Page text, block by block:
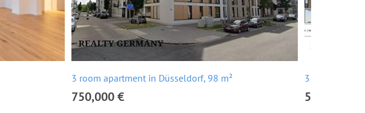
3 room apartment in Düsseldorf, 98 m²
750,000 €
3 room
543,000 €